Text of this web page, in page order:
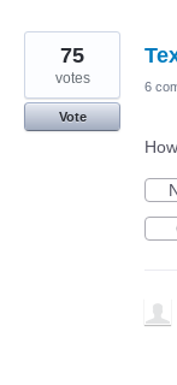
75
votes
Vote
6